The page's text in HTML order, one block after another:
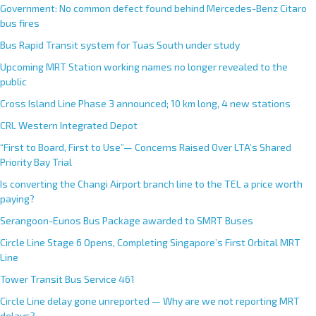
Government: No common defect found behind Mercedes-Benz Citaro
bus fires
Bus Rapid Transit system for Tuas South under study
Upcoming MRT Station working names no longer revealed to the
public
Cross Island Line Phase 3 announced; 10 km long, 4 new stations
CRL Western Integrated Depot
“First to Board, First to Use”— Concerns Raised Over LTA’s Shared
Priority Bay Trial
Is converting the Changi Airport branch line to the TEL a price worth
paying?
Serangoon-Eunos Bus Package awarded to SMRT Buses
Circle Line Stage 6 Opens, Completing Singapore’s First Orbital MRT
Line
Tower Transit Bus Service 461
Circle Line delay gone unreported — Why are we not reporting MRT